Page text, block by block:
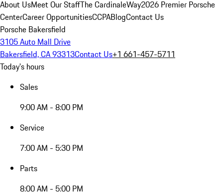
About UsMeet Our StaffThe CardinaleWay2026 Premier Porsche
CenterCareer OpportunitiesCCPABlogContact Us
Porsche Bakersfield
3105 Auto Mall Drive
Bakersfield, CA 93313Contact Us+1 661-457-5711
Today's hours
Sales
9:00 AM - 8:00 PM
Service
7:00 AM - 5:30 PM
Parts
8:00 AM - 5:00 PM